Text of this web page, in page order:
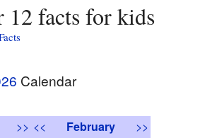
12 facts for kids
Calendar
>> << February
>>